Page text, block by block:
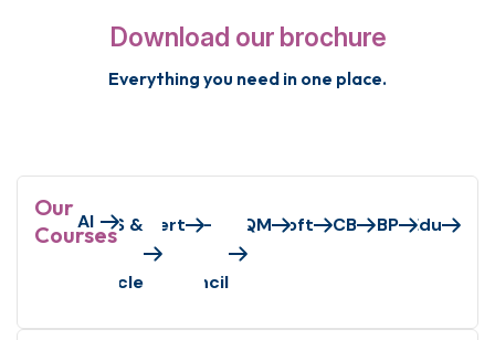
Download our brochure
Everything you need in one place.
Our
Courses
AIAWS &
Oracle
Axelos/PeoplecertEC-
Council
GAQM
MicrosoftPECBS&BPVMEdu